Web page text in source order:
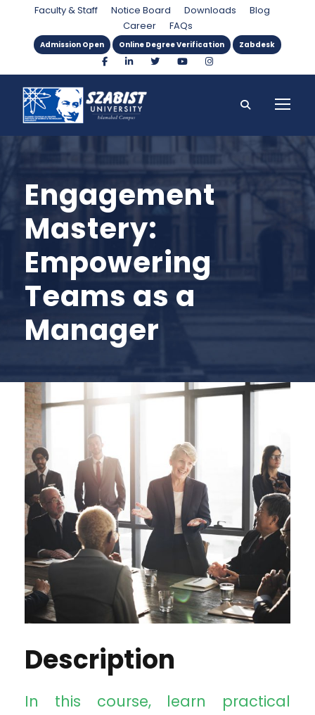
Faculty & Staff Notice Board Downloads
Blog
Career
FAQs
Admission Open Online Degree Verification Zabdesk
Engagement
Mastery:
Empowering
Teams as a
Manager
Description
In this course, learn practical